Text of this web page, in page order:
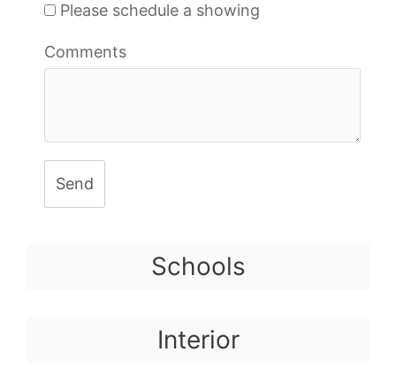
Please schedule a showing
Comments
Send
Schools
Interior